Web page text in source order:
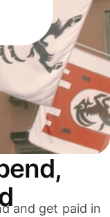
and get paid in